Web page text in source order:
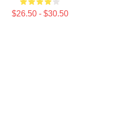
$26.50 - $30.50